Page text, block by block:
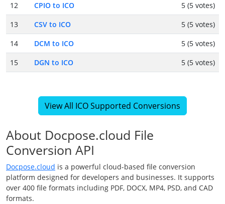
12
CPIO to ICO
5 (5 votes)
13
CSV to ICO
5 (5 votes)
14
DCM to ICO
5 (5 votes)
15
DGN to ICO 5 (5 votes)
View All ICO Supported Conversions
About Docpose.cloud File
Conversion API
Docpose.cloud is a powerful cloud-based file conversion
platform designed for developers and businesses. It supports
over 400 file formats including PDF, DOCX, MP4, PSD, and CAD
formats.